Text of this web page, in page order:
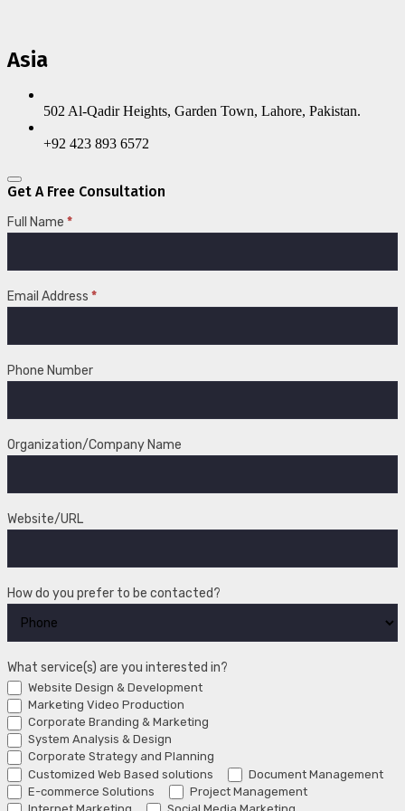
Asia
502 Al-Qadir Heights, Garden Town, Lahore, Pakistan.
+92 423 893 6572
Get A Free Consultation
Full Name *
Email Address *
Phone Number
Organization/Company Name
Website/URL
How do you prefer to be contacted?
What service(s) are you interested in?
Website Design & Development
Marketing Video Production
Corporate Branding & Marketing
System Analysis & Design
Corporate Strategy and Planning
Customized Web Based solutions
Document Management
E-commerce Solutions
Project Management